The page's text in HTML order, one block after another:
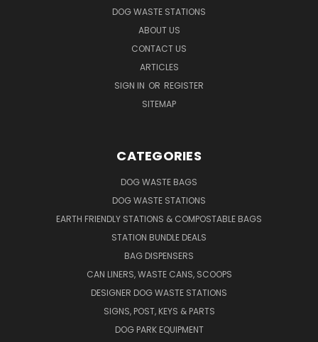
DOG WASTE STATIONS
ABOUT US
CONTACT US
ARTICLES
SIGN IN OR REGISTER
SITEMAP
CATEGORIES
DOG WASTE BAGS
DOG WASTE STATIONS
EARTH FRIENDLY STATIONS & COMPOSTABLE BAGS
STATION BUNDLE DEALS
BAG DISPENSERS
CAN LINERS, WASTE CANS, SCOOPS
DESIGNER DOG WASTE STATIONS
SIGNS, POST, KEYS & PARTS
DOG PARK EQUIPMENT